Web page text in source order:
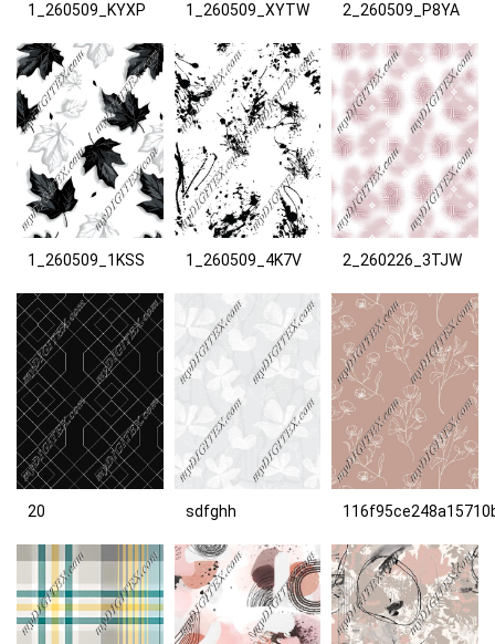
1_260509_KYXP 1_260509_XYTW 2_260509_P8YA
1_260509_1KSS 1_260509_4K7V 2_260226_3TJW
20 sdfghh